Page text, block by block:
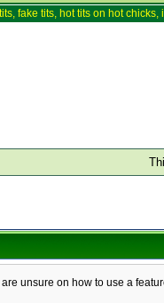
fake tits, hot tits on hot
unsure on how to use a